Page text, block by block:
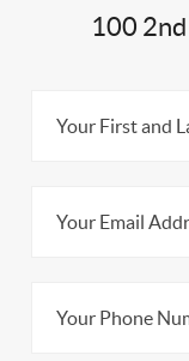
100